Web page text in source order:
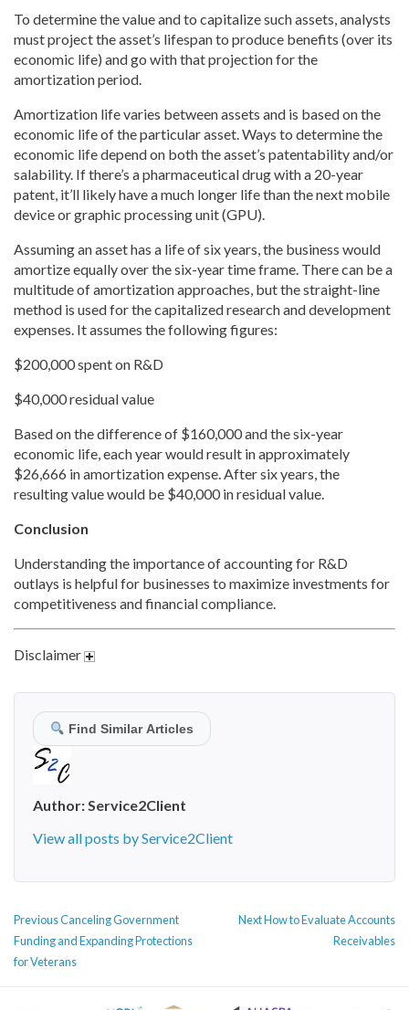
To determine the value and to capitalize such assets, analysts
must project the asset’s lifespan to produce benefits (over its
economic life) and go with that projection for the
amortization period.
Amortization life varies between assets and is based on the
economic life of the particular asset. Ways to determine the
economic life depend on both the asset’s patentability and/or
salability. If there’s a pharmaceutical drug with a 20-year
patent, it’ll likely have a much longer life than the next mobile
device or graphic processing unit (GPU).
Assuming an asset has a life of six years, the business would
amortize equally over the six-year time frame. There can be a
multitude of amortization approaches, but the straight-line
method is used for the capitalized research and development
expenses. It assumes the following figures:
$200,000 spent on R&D
$40,000 residual value
Based on the difference of $160,000 and the six-year
economic life, each year would result in approximately
$26,666 in amortization expense. After six years, the
resulting value would be $40,000 in residual value.
Conclusion
Understanding the importance of accounting for R&D
outlays is helpful for businesses to maximize investments for
competitiveness and financial compliance.
Disclaimer
Find Similar Articles
Author:Service2Client
View all posts by Service2Client
POST
NAVIGATION
PreviousPrevious
post:
Canceling Government
Funding and Expanding Protections
for Veterans
NextNext
How to Evaluate Accounts
Receivables